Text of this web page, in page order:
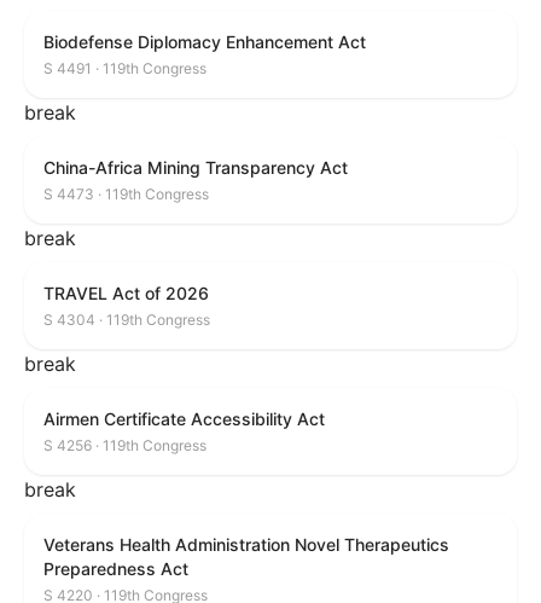
Biodefense Diplomacy Enhancement Act
S 4491 · 119th Congress
break
China-Africa Mining Transparency Act
S 4473 · 119th Congress
break
TRAVEL Act of 2026
S 4304 · 119th Congress
break
Airmen Certificate Accessibility Act
S 4256 · 119th Congress
break
Veterans Health Administration Novel Therapeutics
Preparedness Act
S 4220 · 119th Congress